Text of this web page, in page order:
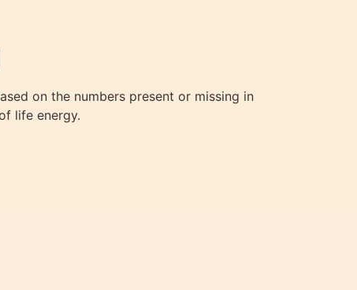
on the numbers present or missing in
life energy.